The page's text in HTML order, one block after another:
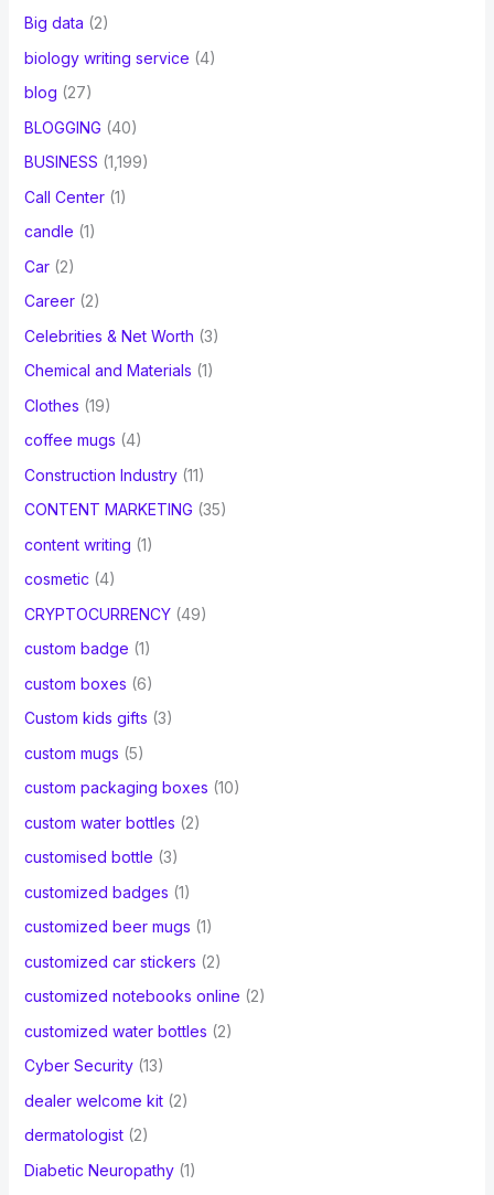
Big data (2)
biology writing service (4)
blog (27)
BLOGGING (40)
BUSINESS (1,199)
Call Center(1)
candle (1)
Car(2)
Career(2)
Celebrities & Net Worth (3)
Chemical and Materials (1)
Clothes (19)
coffee mugs (4)
Construction Industry(11)
CONTENT MARKETING (35)
content writing (1)
cosmetic (4)
CRYPTOCURRENCY(49)
custom badge (1)
custom boxes (6)
Custom kids gifts (3)
custom mugs (5)
custom packaging boxes (10)
custom water bottles (2)
customised bottle (3)
customized badges (1)
customized beer mugs (1)
customized car stickers (2)
customized notebooks online (2)
customized water bottles (2)
Cyber Security(13)
dealer welcome kit(2)
dermatologist(2)
Diabetic Neuropathy(1)